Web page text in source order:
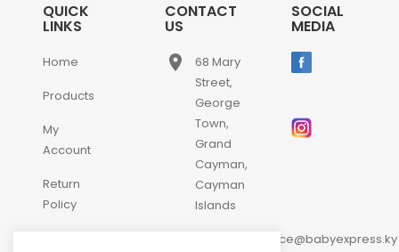
QUICK
LINKS
Home
Products
My
Account
Return
Policy
CONTACT
US
place
68 Mary
Street,
George
Town,
Grand
Cayman,
Cayman
Islands
customerservice@babyexpress.ky
SOCIAL
MEDIA